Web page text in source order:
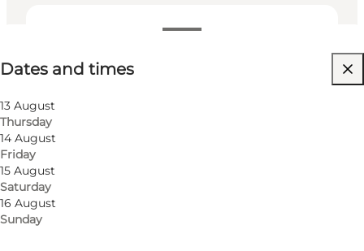
Dates and times
13 August
Thursday
14 August
Friday
15 August
Saturday
16 August
Sunday
Free